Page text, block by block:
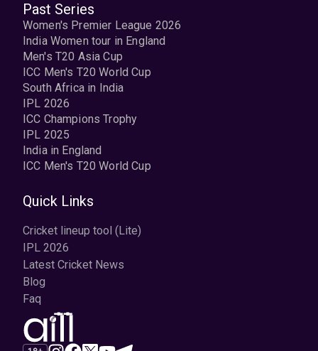
Past Series
Women's Premier League 2026
India Women tour in England
Men's T20 Asia Cup
ICC Men's T20 World Cup
South Africa in India
IPL 2026
ICC Champions Trophy
IPL 2025
India in England
ICC Men's T20 World Cup
Quick Links
Cricket lineup tool (Lite)
IPL 2026
Latest Cricket News
Blog
Faq